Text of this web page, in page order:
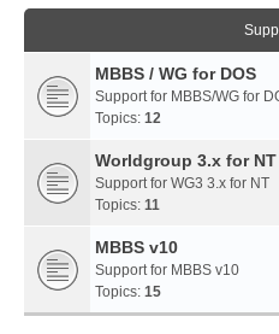
MBBS / WG for DOS
Support for MBBS/WG for
Topics: 12
Worldgroup 3.x for NT
Support for WG3 3.x for NT
Topics: 11
MBBS v10
Support for MBBS v10
Topics: 15